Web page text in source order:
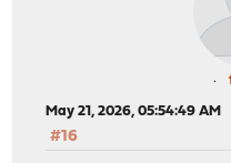
May 21, 2026, 05:54:49 AM
#16